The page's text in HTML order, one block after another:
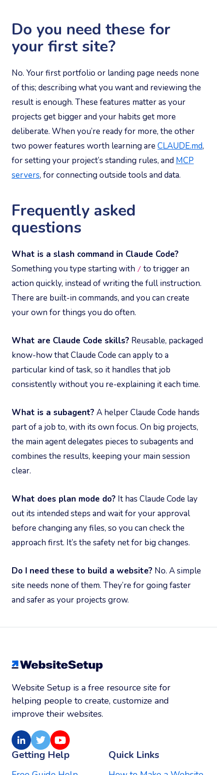
Do you need these for
your first site?
No. Your first portfolio or landing page needs none
of this; describing what you want and reviewing the
result is enough. These features matter as your
projects get bigger and your habits get more
deliberate. When you’re ready for more, the other
two power features worth learning areCLAUDE.md,
for setting your project’s standing rules, and MCP
servers, for connecting outside tools and data.
Frequently asked
questions
What is a slash command in Claude Code?
Something you type starting with / to trigger an
action quickly, instead of writing the full instruction.
There are built-in commands, and you can create
your own for things you do often.
What are Claude Code skills? Reusable, packaged
know-how that Claude Code can apply to a
particular kind of task, so it handles that job
consistently without you re-explaining it each time.
What is a subagent? A helper Claude Code hands
part of a job to, with its own focus. On big projects,
the main agent delegates pieces to subagents and
combines the results, keeping your main session
clear.
What does plan mode do? It has Claude Code lay
out its intended steps and wait for your approval
before changing any files, so you can check the
approach first. It’s the safety net for big changes.
Do I need these to build a website? No. A simple
site needs none of them. They’re for going faster
and safer as your projects grow.
Website Setup is a free resource site for
helping people to create, customize and
improve their websites.
LinkedInTwitterYoutube
Getting Help Quick Links